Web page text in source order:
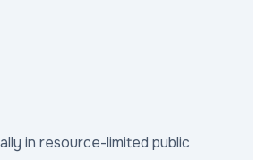
in resource-limited public